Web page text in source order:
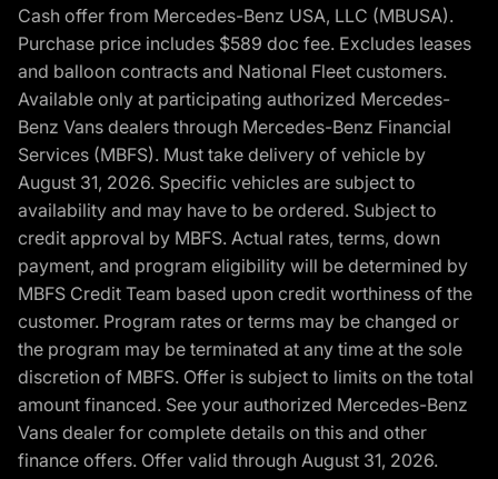
Cash offer from Mercedes-Benz USA, LLC (MBUSA).
Purchase price includes $589 doc fee. Excludes leases
and balloon contracts and National Fleet customers.
Available only at participating authorized Mercedes-
Benz Vans dealers through Mercedes-Benz Financial
Services (MBFS). Must take delivery of vehicle by
August 31, 2026. Specific vehicles are subject to
availability and may have to be ordered. Subject to
credit approval by MBFS. Actual rates, terms, down
payment, and program eligibility will be determined by
MBFS Credit Team based upon credit worthiness of the
customer. Program rates or terms may be changed or
the program may be terminated at any time at the sole
discretion of MBFS. Offer is subject to limits on the total
amount financed. See your authorized Mercedes-Benz
Vans dealer for complete details on this and other
finance offers. Offer valid through August 31, 2026.